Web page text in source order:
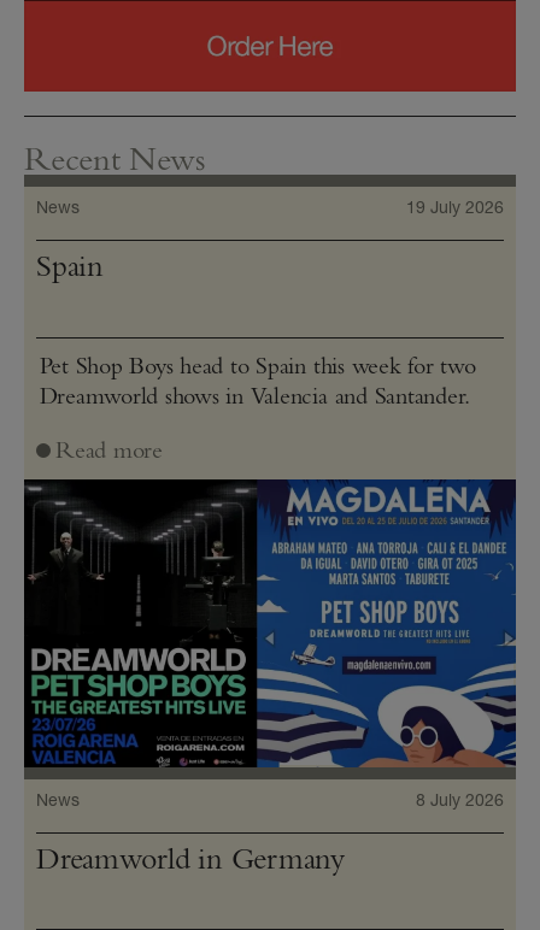
Recent News
News 19 July 2026
Spain
Pet Shop Boys head to Spain this week for two
Dreamworld shows in Valencia and Santander.
Read more
News 8 July 2026
Dreamworld in Germany